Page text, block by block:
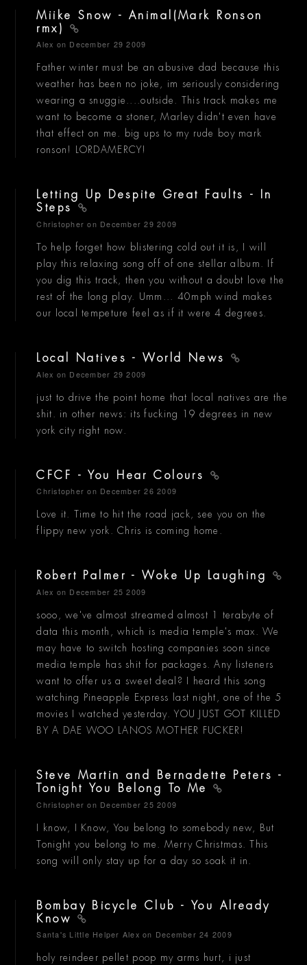
Miike Snow - Animal(Mark Ronson
rmx)
Alex on December 29 2009
Father winter must be an abusive dad because this
weather has been no joke, im seriously considering
wearing a snuggie....outside. This track makes me
want to become a stoner, Marley didn't even have
that effect on me. big ups to my rude boy mark
ronson! LORDAMERCY!
Letting Up Despite Great Faults - In
Steps
Christopher on December 29 2009
To help forget how blistering cold out it is, I will
play this relaxing song off of one stellar album. If
you dig this track, then you without a doubt love the
rest of the long play. Umm... 40mph wind makes
our local tempeture feel as if it were 4 degrees.
Local Natives - World News
Alex on December 29 2009
just to drive the point home that local natives are the
shit. in other news: its fucking 19 degrees in new
york city right now.
CFCF - You Hear Colours
Christopher on December 26 2009
Love it. Time to hit the road jack, see you on the
flippy new york. Chris is coming home.
Robert Palmer - Woke Up Laughing
Alex on December 25 2009
sooo, we've almost streamed almost 1 terabyte of
data this month, which is media temple's max. We
may have to switch hosting companies soon since
media temple has shit for packages. Any listeners
want to offer us a sweet deal? I heard this song
watching Pineapple Express last night, one of the 5
movies I watched yesterday. YOU JUST GOT KILLED
BY A DAE WOO LANOS MOTHER FUCKER!
Steve Martin and Bernadette Peters -
Tonight You Belong To Me
Christopher on December 25 2009
I know, I Know, You belong to somebody new, But
Tonight you belong to me. Merry Christmas. This
song will only stay up for a day so soak it in.
Bombay Bicycle Club - You Already
Know
Santa's Little Helper Alex on December 24 2009
holy reindeer pellet poop my arms hurt, i just